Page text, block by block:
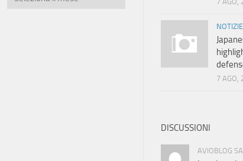
7 AGO,
DISCUSSIONI
AVIOBLOG